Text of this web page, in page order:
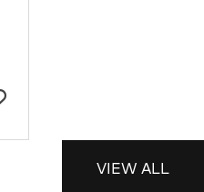
VIEW ALL